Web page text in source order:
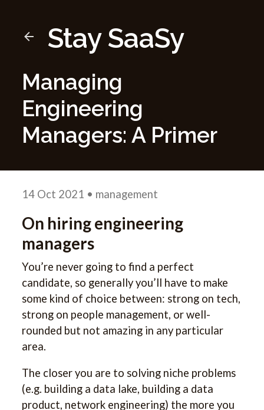
Stay SaaSy
Managing
Engineering
Managers: A Primer
14 Oct 2021 • management
On hiring engineering
managers
You’re never going to find a perfect
candidate, so generally you’ll have to make
some kind of choice between: strong on tech,
strong on people management, or well-
rounded but not amazing in any particular
area.
The closer you are to solving niche problems
(e.g. building a data lake, building a data
product, network engineering) the more you